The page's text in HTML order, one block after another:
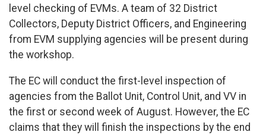
level checking of EVMs. A team of 32 District
Collectors, Deputy District Officers, and Engineering
from EVM supplying agencies will be present during
the workshop.
The EC will conduct the first-level inspection of
agencies from the Ballot Unit, Control Unit, and VV in
the first or second week of August. However, the EC
claims that they will finish the inspections by the end